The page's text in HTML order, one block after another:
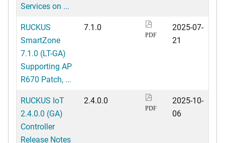
Services on ...
RUCKUS
SmartZone
7.1.0 (LT-GA)
Supporting AP
R670 Patch, ...
7.1.0
PDF
2025-07-
21
RUCKUS IoT
2.4.0.0 (GA)
Controller
Release Notes
2.4.0.0
PDF
2025-10-
06